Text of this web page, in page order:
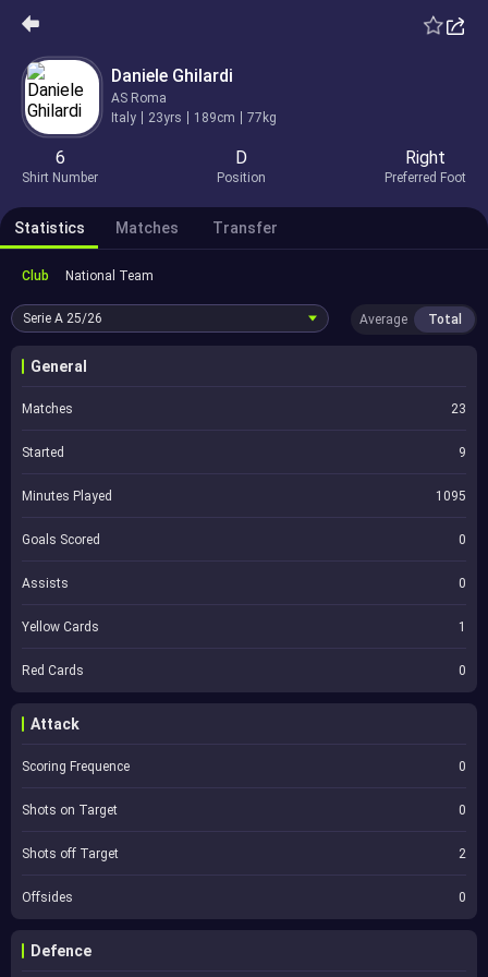
Daniele Ghilardi
AS Roma
Italy
23yrs 189cm 77kg
6
Shirt Number
D
Position
Right
Preferred Foot
Statistics Matches Transfer
Club National Team
Serie A 25/26 Average Total
General
Matches 23
Started 9
Minutes Played 1095
Goals Scored 0
Assists 0
Yellow Cards 1
Red Cards 0
Attack
Scoring Frequence 0
Shots on Target 0
Shots off Target 2
Offsides 0
Defence